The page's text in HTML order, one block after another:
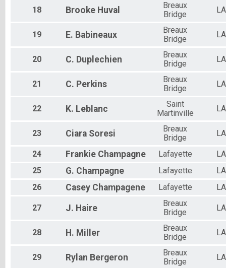
18 Brooke Huval
Breaux
Bridge
LA
19 E. Babineaux
Breaux
Bridge
LA
20 C. Duplechien
Breaux
Bridge
LA
21 C. Perkins
Breaux
Bridge
LA
22 K. Leblanc
Saint
Martinville
LA
23 Ciara Soresi
Breaux
Bridge
LA
24 Frankie Champagne Lafayette
LA
25
G. Champagne Lafayette
LA
26
Casey Champagene Lafayette LA
27 J. Haire
Breaux
Bridge
LA
28 H. Miller
Breaux
Bridge
LA
29 Rylan Bergeron
Breaux
Bridge
LA